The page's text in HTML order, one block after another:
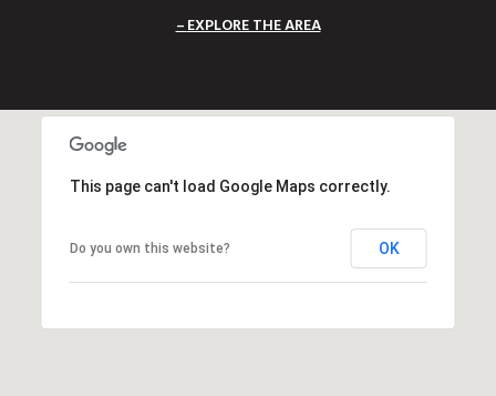
EXPLORE THE AREA
This page can't load Google Maps correctly.
Do you own this website? OK